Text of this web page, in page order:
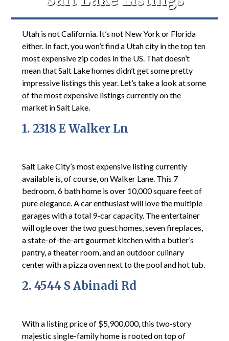
Utah is not California. It’s not New York or Florida
either. In fact, you won’t find a Utah city in the top ten
most expensive zip codes in the US. That doesn’t
mean that Salt Lake homes didn’t get some pretty
impressive listings this year. Let’s take a look at some
of the most expensive listings currently on the
market in Salt Lake.
1. 2318 E Walker Ln
Salt Lake City’s most expensive listing currently
available is, of course, on Walker Lane. This 7
bedroom, 6 bath home is over 10,000 square feet of
pure elegance. A car enthusiast will love the multiple
garages with a total 9-car capacity. The entertainer
will ogle over the two guest homes, seven fireplaces,
a state-of-the-art gourmet kitchen with a butler’s
pantry, a theater room, and an outdoor culinary
center with a pizza oven next to the pool and hot tub.
2. 4544 S Abinadi Rd
With a listing price of $5,900,000, this two-story
majestic single-family home is rooted on top of